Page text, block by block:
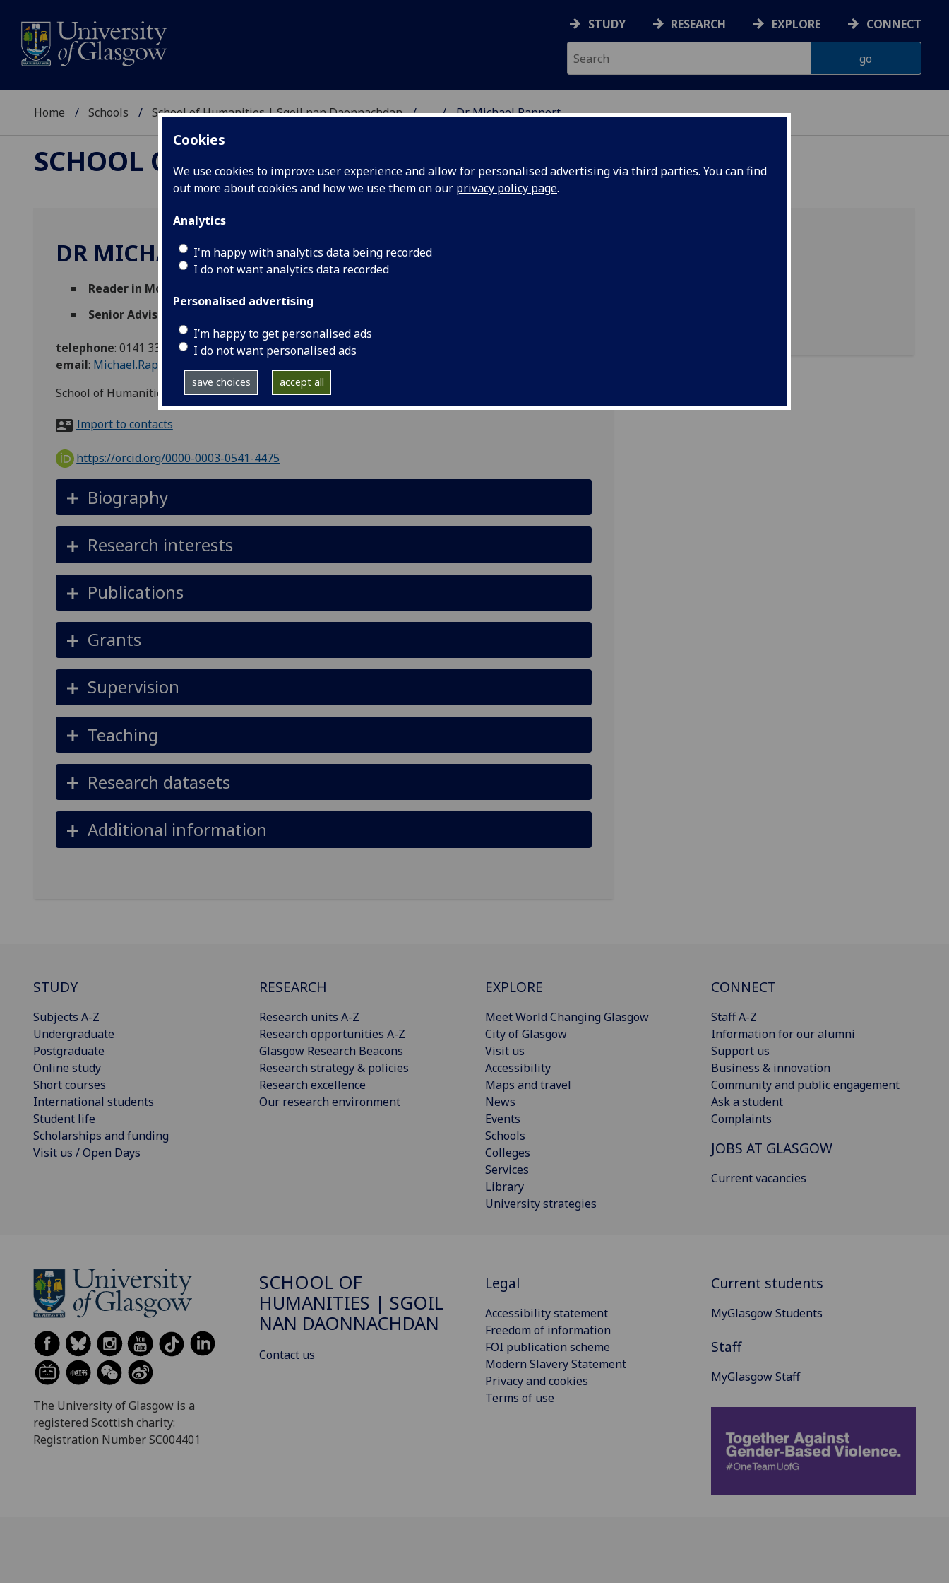
Cookies
We use cookies to improve user experience and allow for personalised advertising via third parties. You can find
out more about cookies and how we use them on our privacy policy page.
Analytics
I'm happy with analytics data being recorded
I do not want analytics data recorded
Personalised advertising
I’m happy to get personalised ads
I do not want personalised ads
save choices accept all
STUDY RESEARCH EXPLORE CONNECT
Home Schools School of Humanities | Sgoil nan Daonnachdan ... Dr Michael Rapport
SCHOOL OF HUMANITIES | SGOIL NAN DAONNACHDAN
DR MICHAEL RAPPORT
Reader in Modern European History
Senior Adviser of Studies
telephone: 0141 330 6462
email: Michael.Rapport@glasgow.ac.uk
School of Humanities
Import to contacts
https://orcid.org/0000-0003-0541-4475
Biography
Research interests
Publications
Grants
Supervision
Teaching
Research datasets
Additional information
STUDY
Subjects A-Z
Undergraduate
Postgraduate
Online study
Short courses
International students
Student life
Scholarships and funding
Visit us / Open Days
RESEARCH
Research units A-Z
Research opportunities A-Z
Glasgow Research Beacons
Research strategy & policies
Research excellence
Our research environment
EXPLORE
Meet World Changing Glasgow
City of Glasgow
Visit us
Accessibility
Maps and travel
News
Events
Schools
Colleges
Services
Library
University strategies
CONNECT
Staff A-Z
Information for our alumni
Support us
Business & innovation
Community and public engagement
Ask a student
Complaints
JOBS AT GLASGOW
Current vacancies
The University of Glasgow is a
registered Scottish charity:
Registration Number SC004401
SCHOOL OF
HUMANITIES | SGOIL
NAN DAONNACHDAN
Contact us
Legal
Accessibility statement
Freedom of information
FOI publication scheme
Modern Slavery Statement
Privacy and cookies
Terms of use
Current students
MyGlasgow Students
Staff
MyGlasgow Staff